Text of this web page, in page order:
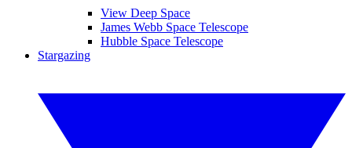
View Deep Space
James Webb Space Telescope
Hubble Space Telescope
Stargazing